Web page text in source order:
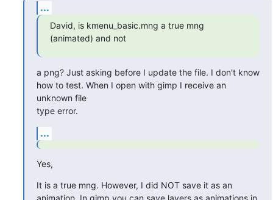
...
David, is kmenu_basic.mng a true mng
(animated) and not
a png? Just asking before I update the file. I don't know
how to test. When I open with gimp I receive an
unknown file
type error.
...
Yes,
It is a true mng. However, I did NOT save it as an
animation. In gimp you can save layers as animations in